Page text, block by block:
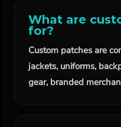
What are
for?
Custom patches are
jackets, uniforms,
gear, branded